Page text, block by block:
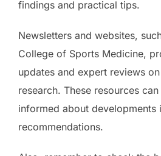
findings and practical tips.
Newsletters and websites,
College of Sports Medicine,
updates and expert reviews
research. These resources
informed about developments
recommendations.